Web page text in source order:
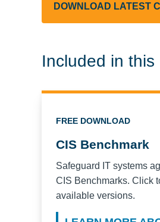
DOWNLOAD LATEST
Included in
FREE DOWNLOAD
CIS Benchmark
Safeguard IT systems
CIS Benchmarks. Click
available versions.